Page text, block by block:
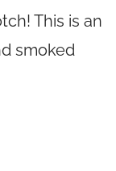
This is an
smoked